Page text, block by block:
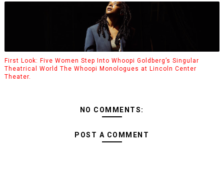
First Look: Five Women Step Into Whoopi Goldberg’s Singular
Theatrical World The Whoopi Monologues at Lincoln Center
Theater.
NO COMMENTS:
POST A COMMENT